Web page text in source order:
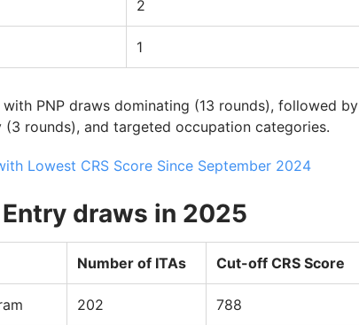
2
1
PNP draws dominating (13 rounds), followed by
rounds), and targeted occupation categories.
Lowest CRS Score Since September 2024
draws in 2025
Number of ITAs Cut-off CRS Score
202 788